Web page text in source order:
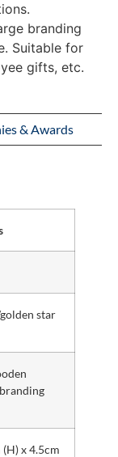
branding
Suitable for
gifts, etc.
& Awards
star
x 4.5cm